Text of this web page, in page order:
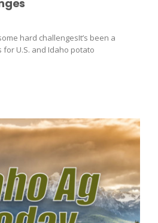
hard challengesIt’s been a
U.S. and Idaho potato